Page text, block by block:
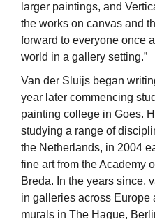
larger paintings, and
the works on canvas and
forward to everyone once
world in a gallery setting.”
Van der Sluijs began
year later commencing
painting college in Goes.
studying a range of
the Netherlands, in 2004
fine art from the Academy
Breda. In the years since,
in galleries across Europe
murals in The Hague,